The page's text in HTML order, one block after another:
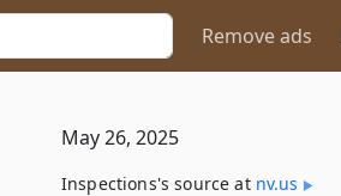
Remove ads
May 26, 2025
Inspections's source at nv​.us